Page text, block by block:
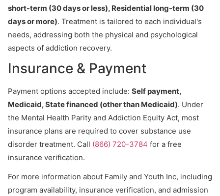
short-term (30 days or less), Residential long-term (30
days or more). Treatment is tailored to each individual's
needs, addressing both the physical and psychological
aspects of addiction recovery.
Insurance & Payment
Payment options accepted include: Self payment,
Medicaid, State financed (other than Medicaid). Under
the Mental Health Parity and Addiction Equity Act, most
insurance plans are required to cover substance use
disorder treatment. Call (866) 720-3784 for a free
insurance verification.
For more information about Family and Youth Inc, including
program availability, insurance verification, and admission